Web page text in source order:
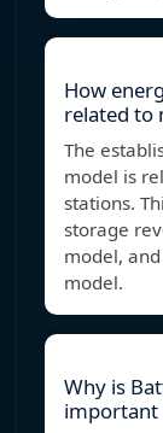
How
related to
The
model is
stations.
storage
model,
model.
Why is
important